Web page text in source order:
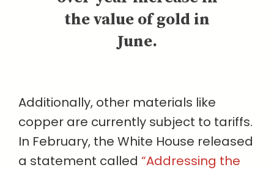
the value of gold in
June.
Additionally, other materials like
copper are currently subject to tariffs.
In February, the White House released
a statement called “Addressing the